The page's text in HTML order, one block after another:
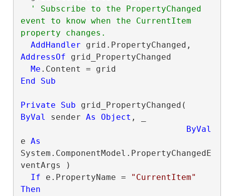
' Subscribe to the PropertyChanged
event to know when the CurrentItem
AddHandler
AddressOf grid_PropertyChanged
Me
End Sub
Private Sub
ByVal sender As Object , _
ByVal
e As
System.ComponentModel.PropertyChangedE
ventArgs )
If e.PropertyName =
"CurrentItem"
Then